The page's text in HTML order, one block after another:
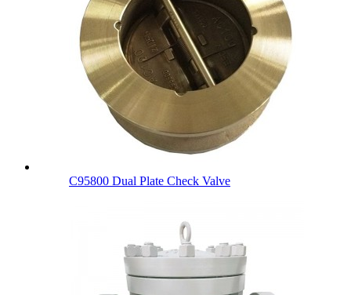
C95800 Dual Plate Check Valve